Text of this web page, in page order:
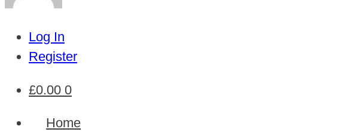
Log In
Register
£0.00 0
Home